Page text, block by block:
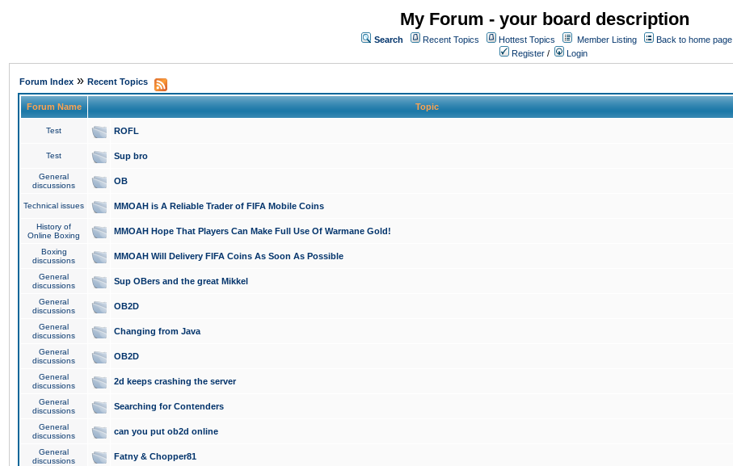
My Forum - your board description
Search Recent Topics Hottest Topics Member Listing
Back to home page
Register / Login
Forum Index » Recent Topics
Forum Name Topic
Test ROFL
Test Sup bro
General
discussions
OB
Technical issues MMOAH is A Reliable Trader of FIFA Mobile Coins
History of
Online Boxing
MMOAH Hope That Players Can Make Full Use Of Warmane Gold!
Boxing
discussions
MMOAH Will Delivery FIFA Coins As Soon As Possible
General
discussions
Sup OBers and the great Mikkel
General
discussions
OB2D
General
discussions
Changing from Java
General
discussions
OB2D
General
discussions
2d keeps crashing the server
General
discussions
Searching for Contenders
General
discussions
can you put ob2d online
General
discussions
Fatny & Chopper81